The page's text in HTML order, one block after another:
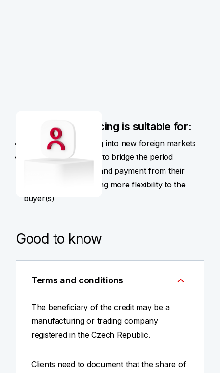
Pre-export financing is suitable for:
Companies expanding into new foreign markets
Companies that need to bridge the period
between production and payment from their
buyer(s), while offering more flexibility to the
buyer(s)
Good to know
Terms and conditions
The beneficiary of the credit may be a
manufacturing or trading company
registered in the Czech Republic.
Clients need to document that the share of